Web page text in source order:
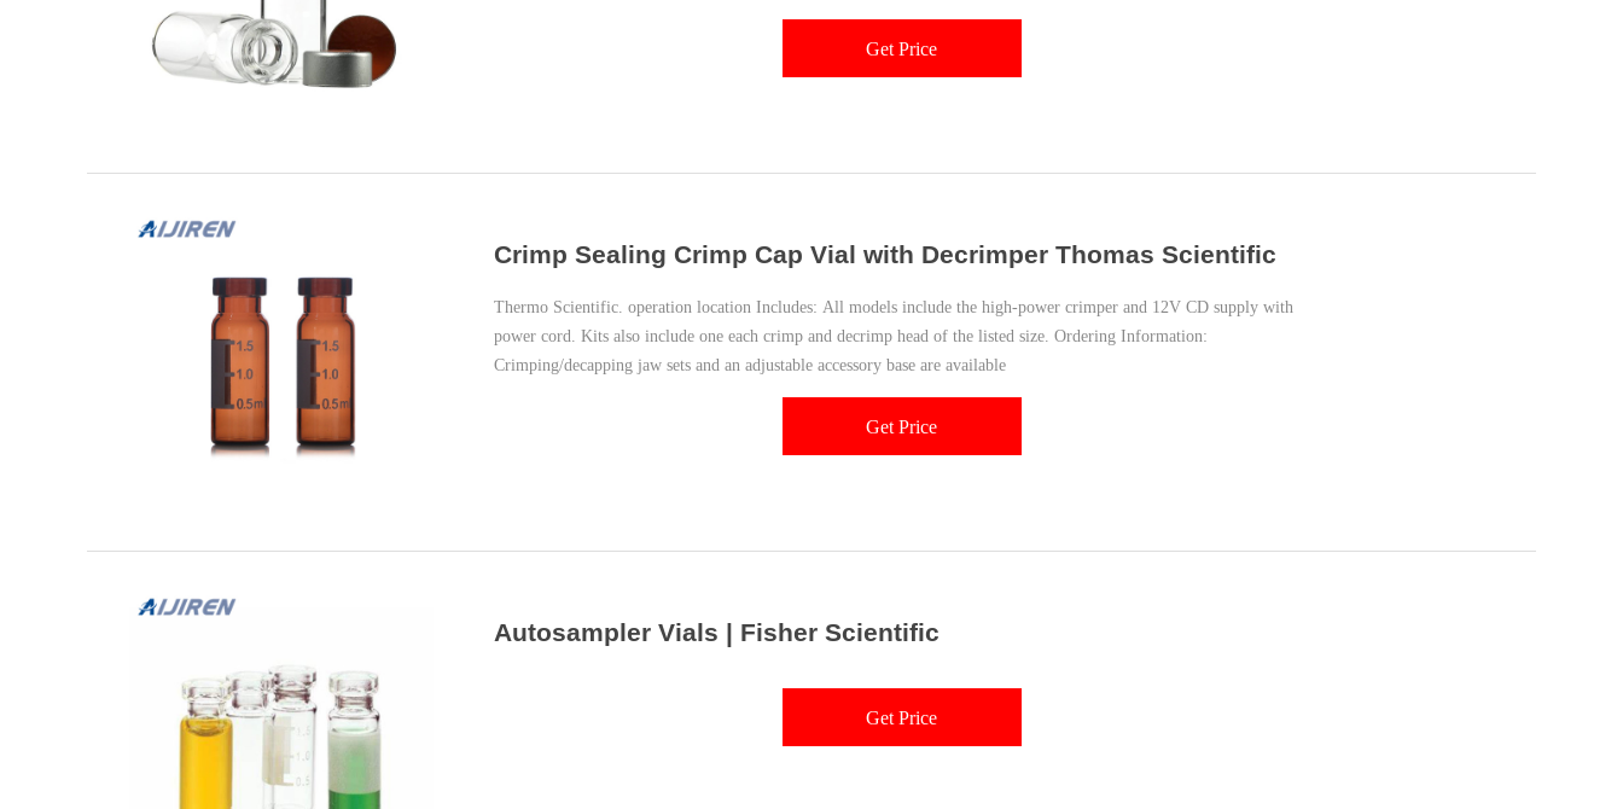
Get Price
Crimp Sealing Crimp Cap Vial with Decrimper Thomas Scientific
Thermo Scientific. operation location Includes: All models include the high-power crimper and 12V CD supply with
power cord. Kits also include one each crimp and decrimp head of the listed size. Ordering Information:
Crimping/decapping jaw sets and an adjustable accessory base are available
Get Price
Autosampler Vials | Fisher Scientific
Get Price